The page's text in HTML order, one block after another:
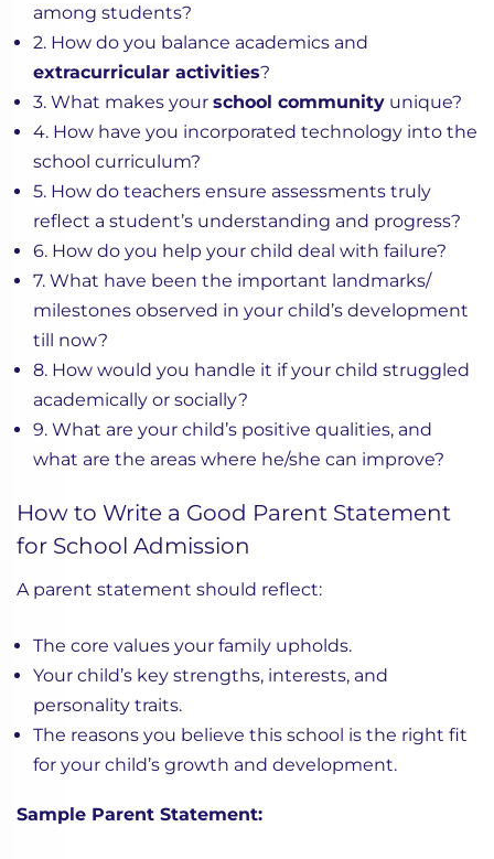
among students?
2. How do you balance academics and
extracurricular activities?
3. What makes your school community unique?
4. How have you incorporated technology into the
school curriculum?
5. How do teachers ensure assessments truly
reflect a student’s understanding and progress?
6. How do you help your child deal with failure?
7. What have been the important landmarks/
milestones observed in your child’s development
till now?
8. How would you handle it if your child struggled
academically or socially?
9. What are your child’s positive qualities, and
what are the areas where he/she can improve?
How to Write a Good Parent Statement
for School Admission
A parent statement should reflect:
The core values your family upholds.
Your child’s key strengths, interests, and
personality traits.
The reasons you believe this school is the right fit
for your child’s growth and development.
Sample Parent Statement: